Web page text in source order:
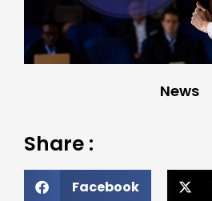
News
Share :
Facebook